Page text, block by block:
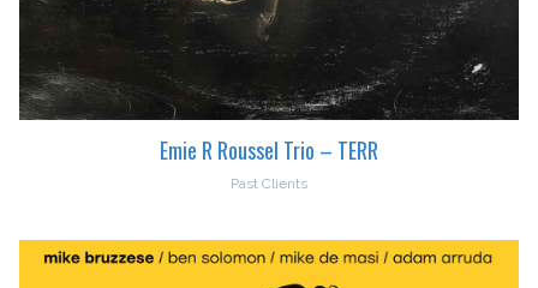
Emie R Roussel Trio – TERR
Past Clients